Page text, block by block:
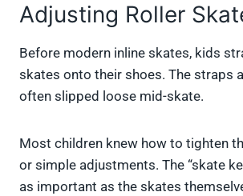
Adjusting Roller
Before modern inline skates, kids
skates onto their shoes. The straps
often slipped loose mid-skate.
Most children knew how to tighten
or simple adjustments. The “skate
as important as the skates